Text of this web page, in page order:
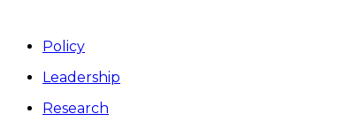
Policy
Leadership
Research